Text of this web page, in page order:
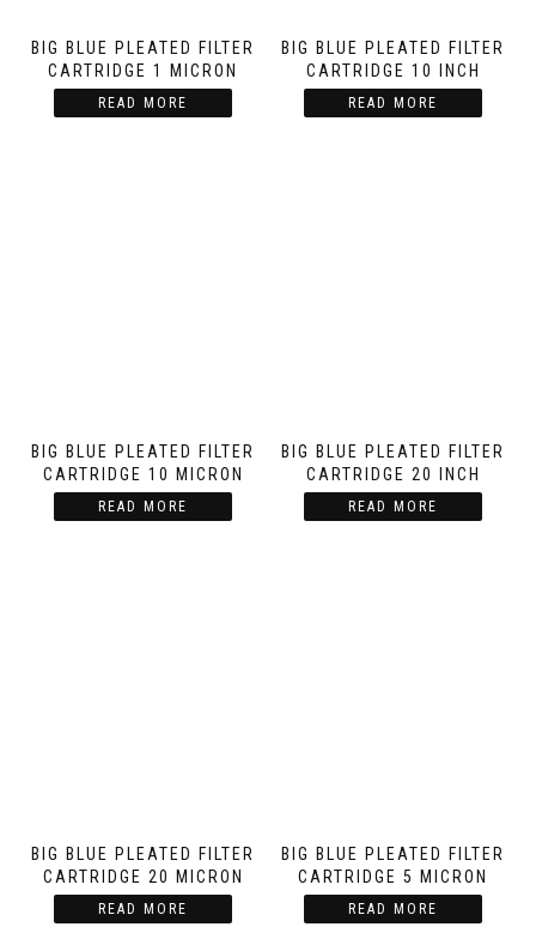
BIG BLUE PLEATED FILTER
CARTRIDGE 1 MICRON
READ MORE
BIG BLUE PLEATED FILTER
CARTRIDGE 10 INCH
READ MORE
BIG BLUE PLEATED FILTER
CARTRIDGE 10 MICRON
READ MORE
BIG BLUE PLEATED FILTER
CARTRIDGE 20 INCH
READ MORE
BIG BLUE PLEATED FILTER
CARTRIDGE 20 MICRON
READ MORE
BIG BLUE PLEATED FILTER
CARTRIDGE 5 MICRON
READ MORE